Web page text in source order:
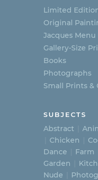
Limited
Original
Jacques
Gallery-Size
Books
Photographs
Small Prints &
SUBJECTS
Abstract
Chicken
Dance
Farm
Garden
Nude